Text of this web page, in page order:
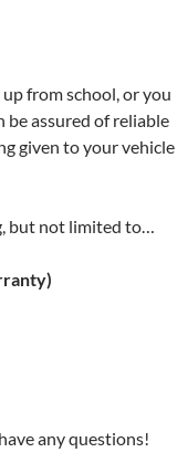
from school, or you
be assured of reliable
given to your vehicle
but not limited to…
any questions!